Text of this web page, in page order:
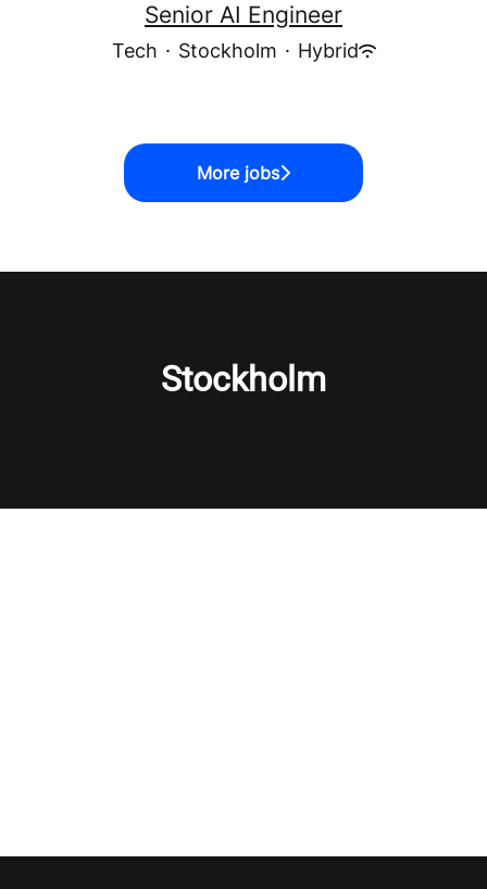
Senior AI Engineer
Tech · Stockholm · Hybrid
More jobs
Stockholm